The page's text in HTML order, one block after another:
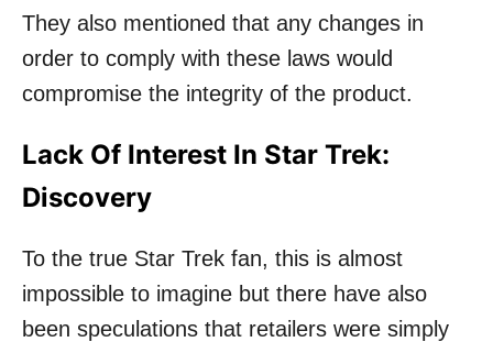
They also mentioned that any changes in
order to comply with these laws would
compromise the integrity of the product.
Lack Of Interest In Star Trek:
Discovery
To the true Star Trek fan, this is almost
impossible to imagine but there have also
been speculations that retailers were simply